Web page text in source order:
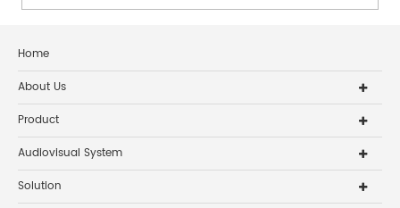
integrate music...
Home
About Us
Product
Audiovisual System
Solution